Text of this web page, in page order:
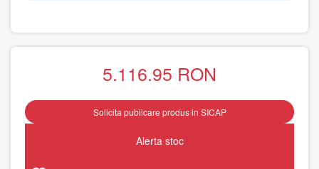
5.116.95 RON
Solicita publicare produs in SICAP
Alerta stoc